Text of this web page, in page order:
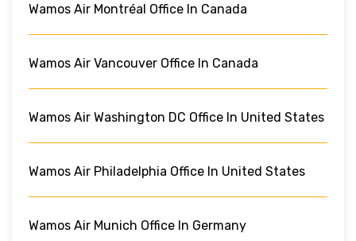
Wamos Air Montréal Office In Canada
Wamos Air Vancouver Office In Canada
Wamos Air Washington DC Office In United States
Wamos Air Philadelphia Office In United States
Wamos Air Munich Office In Germany